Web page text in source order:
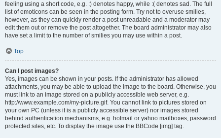
feeling using a short code, e.g. :) denotes happy, while :( denotes sad. The full
list of emoticons can be seen in the posting form. Try not to overuse smilies,
however, as they can quickly render a post unreadable and a moderator may
edit them out or remove the post altogether. The board administrator may also
have set a limit to the number of smilies you may use within a post.
Top
Can I post images?
Yes, images can be shown in your posts. If the administrator has allowed
attachments, you may be able to upload the image to the board. Otherwise, you
must link to an image stored on a publicly accessible web server, e.g.
http://www.example.com/my-picture.gif. You cannot link to pictures stored on
your own PC (unless it is a publicly accessible server) nor images stored
behind authentication mechanisms, e.g. hotmail or yahoo mailboxes, password
protected sites, etc. To display the image use the BBCode [img] tag.